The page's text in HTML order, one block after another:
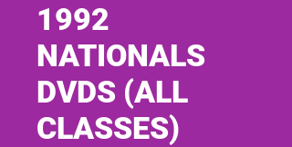
1992
NATIONALS
DVDS (ALL
CLASSES)